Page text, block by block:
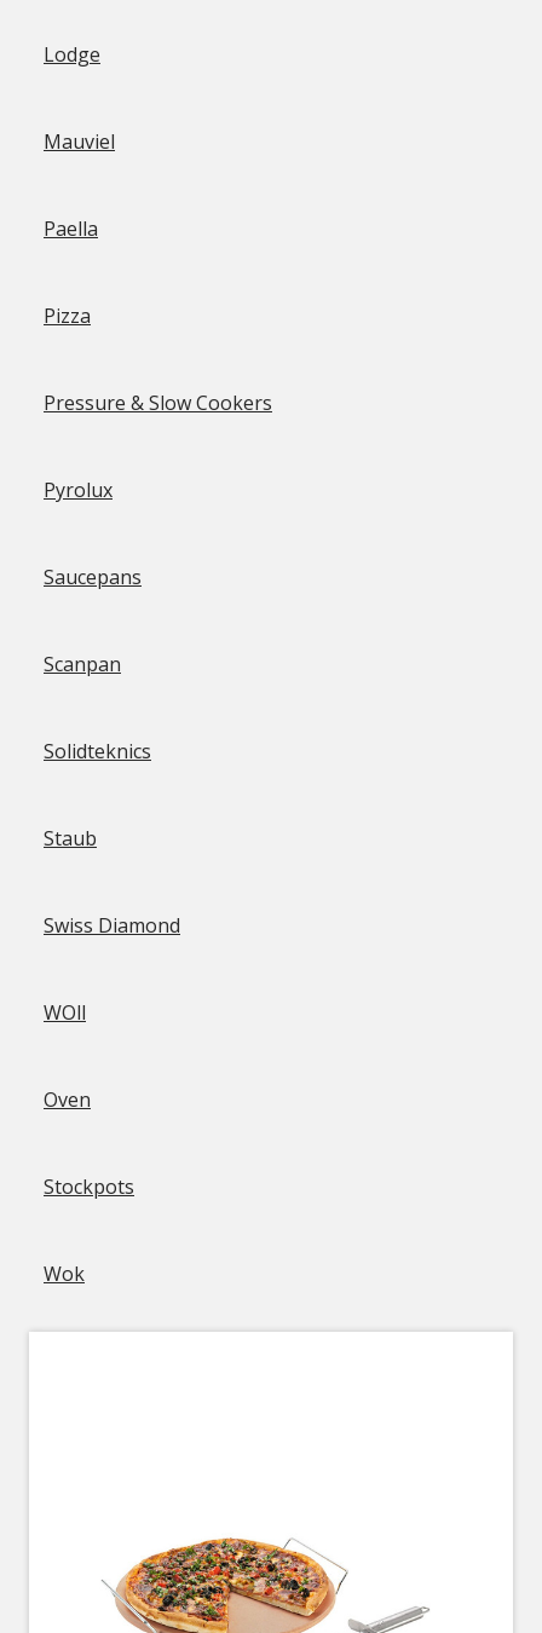
Lodge
Mauviel
Paella
Pizza
Pressure & Slow Cookers
Pyrolux
Saucepans
Scanpan
Solidteknics
Staub
Swiss Diamond
WOll
Oven
Stockpots
Wok